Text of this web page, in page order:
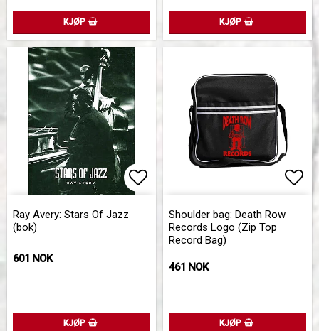
KJØP KJØP
Add to list of favorites
Ray Avery: Stars Of Jazz
(bok)
601 NOK
KJØP
Shoulder bag: Death Row
Records Logo (Zip Top
Record Bag)
461 NOK
KJØP